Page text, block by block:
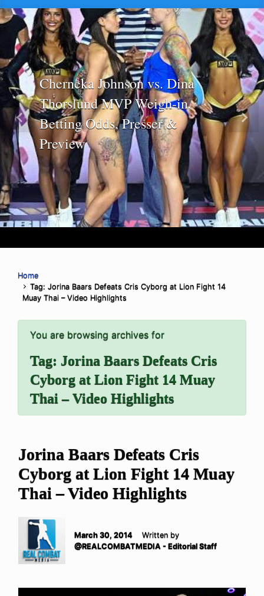
Cherneka Johnson vs. Dina
Thorslund MVP Weigh-in,
Betting Odds, Presser &
Preview
Previous Next
Home
Tag: Jorina Baars Defeats Cris Cyborg at Lion Fight 14
Muay Thai – Video Highlights
You are browsing archives for
Tag: Jorina Baars Defeats Cris
Cyborg at Lion Fight 14 Muay
Thai – Video Highlights
Jorina Baars Defeats Cris
Cyborg at Lion Fight 14 Muay
Thai – Video Highlights
March 30, 2014
Written by
@REALCOMBATMEDIA - Editorial Staff